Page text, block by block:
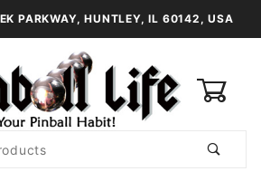
PARKWAY, HUNTLEY, IL 60142, USA